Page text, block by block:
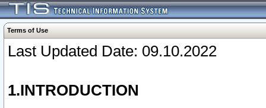
Terms of Use
Last Updated Date: 09.10.2022
1.INTRODUCTION